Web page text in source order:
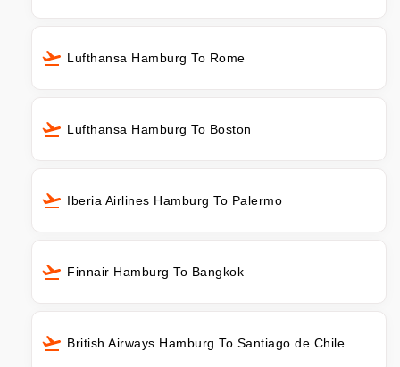
Lufthansa Hamburg To Rome
Lufthansa Hamburg To Boston
Iberia Airlines Hamburg To Palermo
Finnair Hamburg To Bangkok
British Airways Hamburg To Santiago de Chile